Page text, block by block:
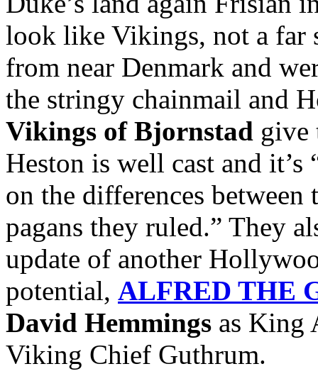
look like Vikings, not a far
from near Denmark and
the stringy chainmail and
Vikings of Bjornstad give
Heston is well cast and
on the differences
pagans they ruled.” They
update of another
potential, ALFRED THE
David Hemmings as King
Viking Chief Guthrum.